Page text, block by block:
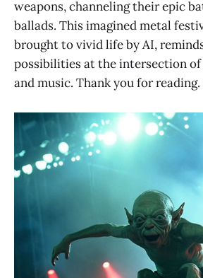
weapons, channeling their epic
ballads. This imagined metal
brought to vivid life by AI,
possibilities at the intersection
and music. Thank you for reading.